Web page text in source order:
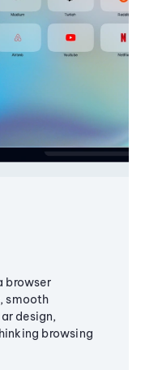
browser
smooth
design,
browsing